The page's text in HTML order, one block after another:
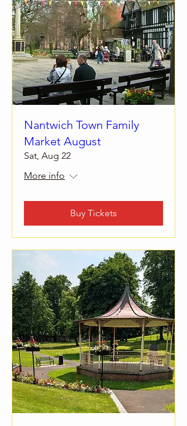
Nantwich Town Family
Market August
Sat, Aug 22
More info
Buy Tickets